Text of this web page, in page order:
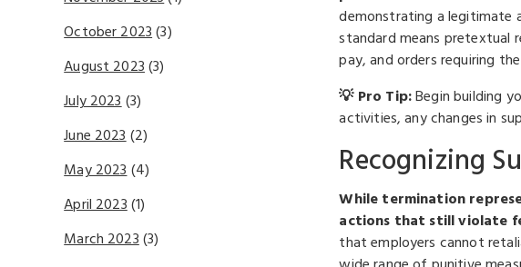
demonstrating a legitimate
standard means pretextual
pay, and orders requiring
💡 Pro Tip:Begin building
activities, any changes in
Recognizing
While termination
actions that still violate
that employers cannot
October 2023(3)
August 2023(3)
July 2023(3)
June 2023(2)
May 2023(4)
April 2023(1)
March 2023(3)